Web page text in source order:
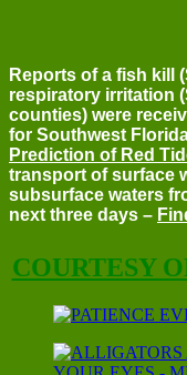
Reports of a fish kill
respiratory irritation
counties) were
for Southwest
Prediction of Red
transport of surface
subsurface waters
next three days –
COURTESY